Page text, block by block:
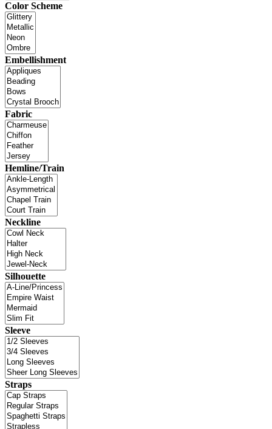
Color Scheme
Embellishment
Fabric
Hemline/Train
Neckline
Silhouette
Sleeve
Straps